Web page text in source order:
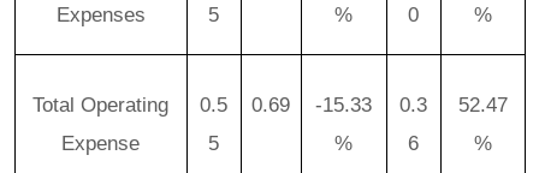
Expenses
5
%
0
%
Total Operating
Expense
0.5
5
0.69
-15.33
%
0.3
6
52.47
%